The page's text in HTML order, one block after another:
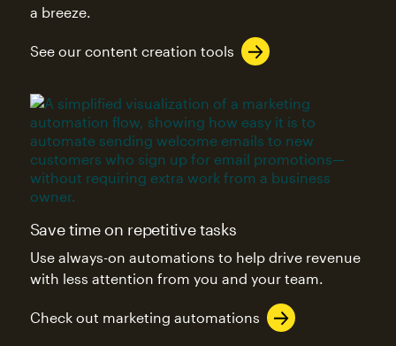
a breeze.
See our content creation tools
Save time on repetitive tasks
Use always-on automations to help drive revenue
with less attention from you and your team.
Check out marketing automations